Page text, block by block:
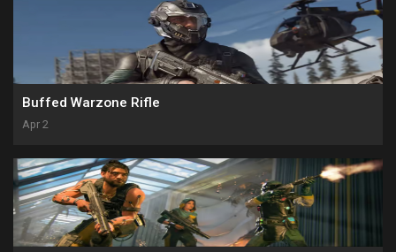
Apr 2
Buffed Warzone Rifle